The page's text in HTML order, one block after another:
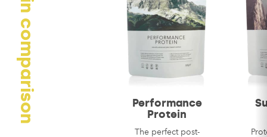
Name*
Protein comparison
Performance
Protein
The perfect post-